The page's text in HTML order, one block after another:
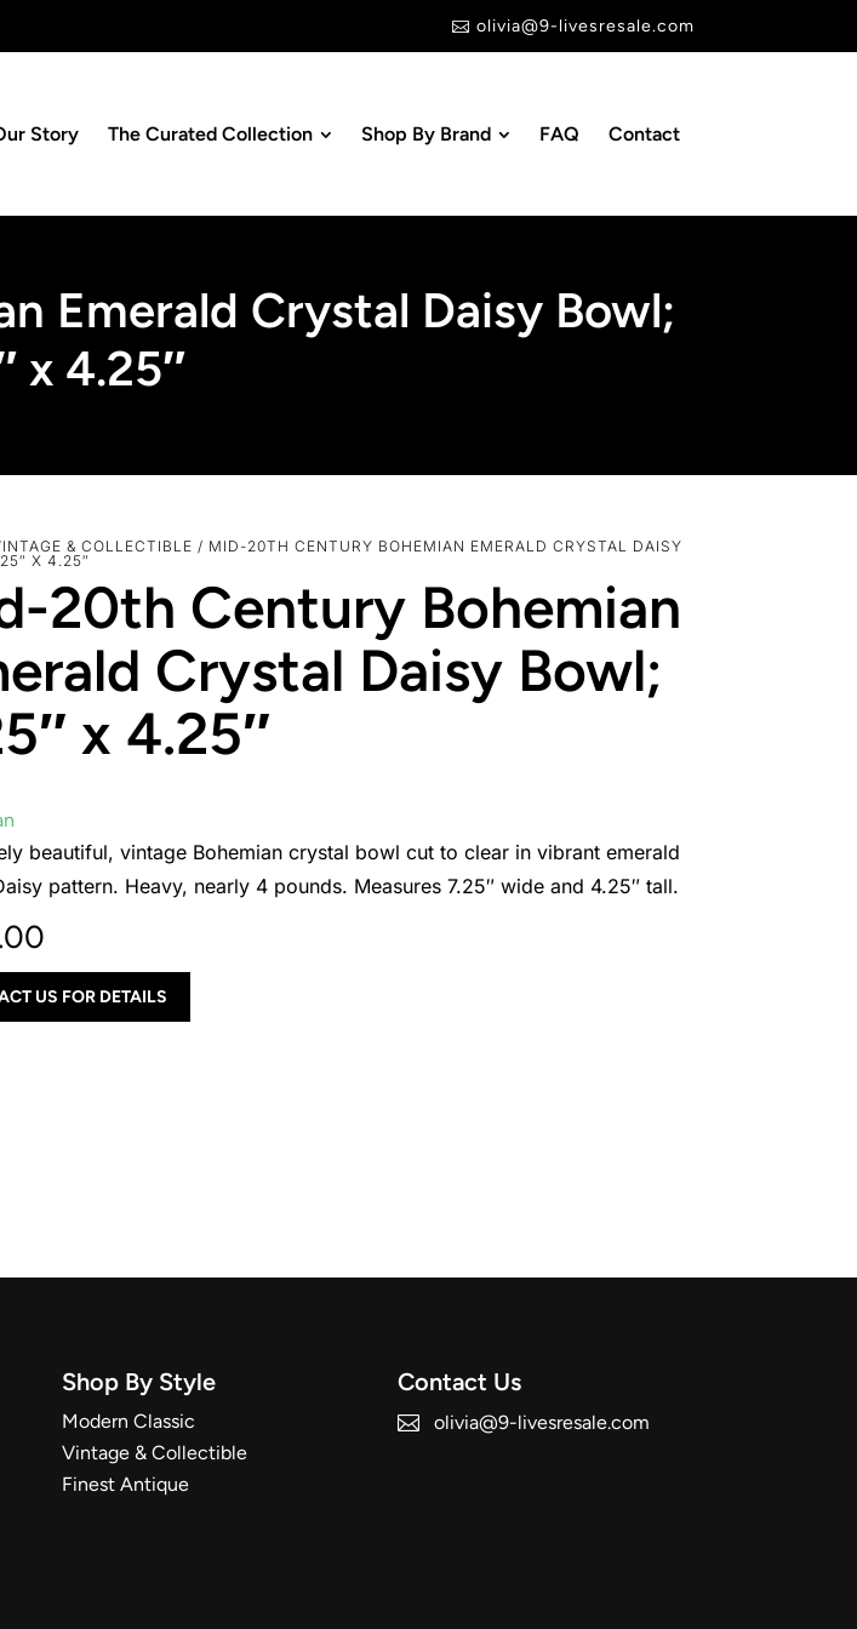
 olivia@9-livesresale.com
Story The Curated Collection Shop By Brand FAQ Contact
Emerald Crystal Daisy Bowl;
x 4.25″
& COLLECTIBLE / MID-20TH CENTURY BOHEMIAN EMERALD CRYSTAL DAISY
X 4.25″
20th Century Bohemian
Crystal Daisy Bowl;
x 4.25″
beautiful, vintage Bohemian crystal bowl cut to clear in vibrant emerald
pattern. Heavy, nearly 4 pounds. Measures 7.25″ wide and 4.25″ tall.
US FOR DETAILS
Shop By Style
Modern Classic
Vintage & Collectible
Finest Antique
Contact Us
 olivia@9-livesresale.com